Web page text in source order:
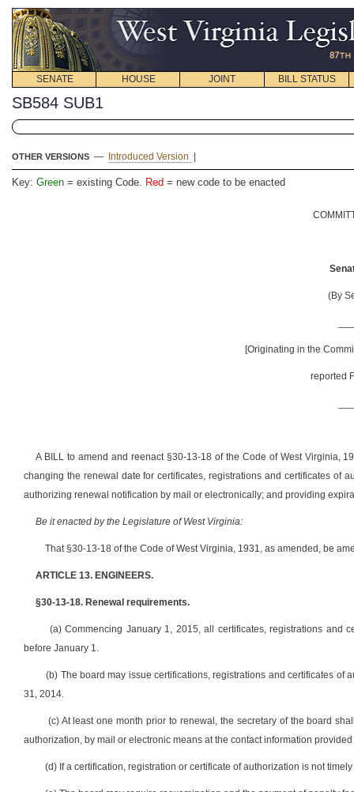
SENATE HOUSE JOINT BILL STATUS
SB584 SUB1
OTHER VERSIONS — Introduced Version
Key: Green = existing Code. Red = new code to be enacted
(By
[Originating in the
reported
A BILL to amend and reenact §30-13-18 of the Code of West Virginia,
changing the renewal date for certificates, registrations and certificates of
authorizing renewal notification by mail or electronically; and providing
Be it enacted by the Legislature of West Virginia:
That §30-13-18 of the Code of West Virginia, 1931, as amended, be
ARTICLE 13. ENGINEERS.
§30-13-18. Renewal requirements.
(a) Commencing January 1, 2015, all certificates, registrations and
before January 1.
(b) The board may issue certifications, registrations and certificates of
31, 2014.
(c) At least one month prior to renewal, the secretary of the board
authorization, by mail or electronic means at the contact information
(d) If a certification, registration or certificate of authorization is not